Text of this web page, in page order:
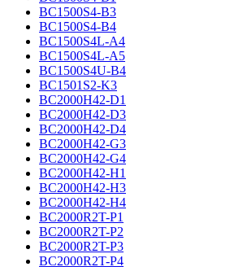
BC1500S4-B3
BC1500S4-B4
BC1500S4L-A4
BC1500S4L-A5
BC1500S4U-B4
BC1501S2-K3
BC2000H42-D1
BC2000H42-D3
BC2000H42-D4
BC2000H42-G3
BC2000H42-G4
BC2000H42-H1
BC2000H42-H3
BC2000H42-H4
BC2000R2T-P1
BC2000R2T-P2
BC2000R2T-P3
BC2000R2T-P4